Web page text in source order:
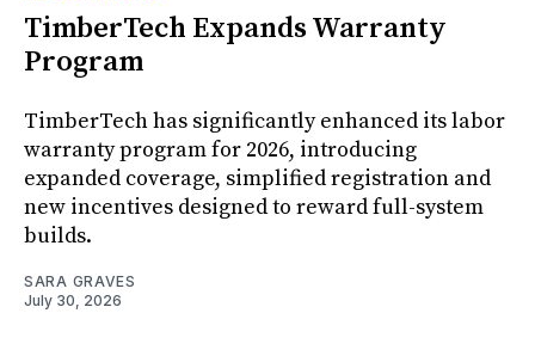
TimberTech Expands Warranty
Program
TimberTech has significantly enhanced its labor
warranty program for 2026, introducing
expanded coverage, simplified registration and
new incentives designed to reward full-system
builds.
SARA GRAVES
July 30, 2026